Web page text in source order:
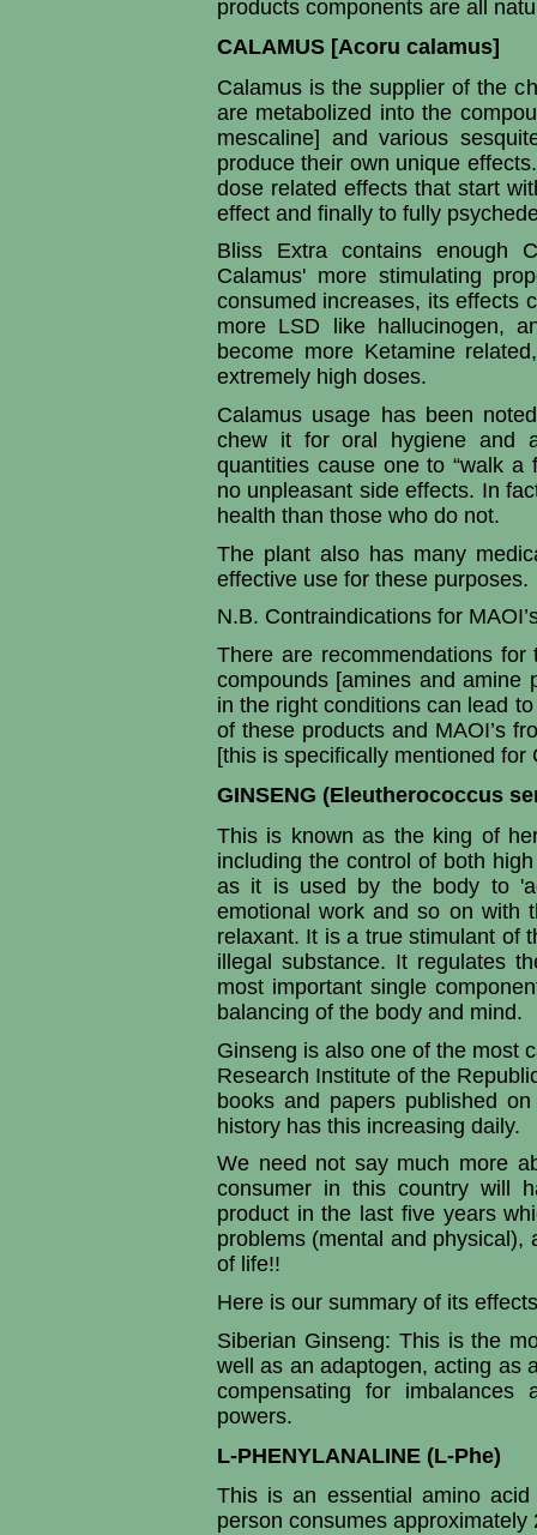
products components are all
CALAMUS [Acoru calamus]
Calamus is the supplier of the
are metabolized into the
mescaline] and various
produce their own unique
dose related effects that start
effect and finally to fully
Bliss Extra contains enough
Calamus' more stimulating
consumed increases, its effects
more LSD like hallucinogen,
become more Ketamine
extremely high doses.
Calamus usage has been
chew it for oral hygiene and
quantities cause one to “walk a
no unpleasant side effects. In
health than those who do not.
The plant also has many
effective use for these purposes.
N.B. Contraindications for
There are recommendations
compounds [amines and amine
in the right conditions can lead
of these products and MAOI’s
[this is specifically mentioned for
GINSENG (Eleutherococcus
This is known as the king of
including the control of both
as it is used by the body to
emotional work and so on with
relaxant. It is a true stimulant of
illegal substance. It regulates
most important single
balancing of the body and mind.
Ginseng is also one of the most
Research Institute of the
books and papers published
history has this increasing daily.
We need not say much more
consumer in this country will
product in the last five years
problems (mental and physical),
of life!!
Here is our summary of its
Siberian Ginseng: This is the
well as an adaptogen, acting as
compensating for imbalances
powers.
L-PHENYLANALINE (L-Phe)
This is an essential amino
person consumes